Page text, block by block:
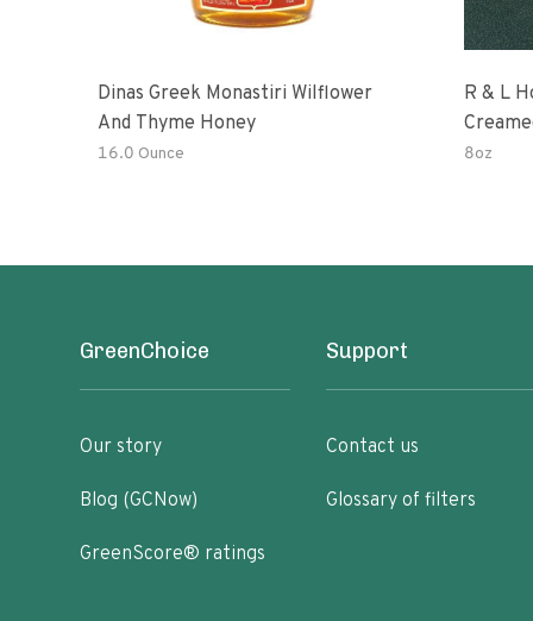
Dinas Greek Monastiri Wilflower
And Thyme Honey
16.0 Ounce
R & L
8oz
GreenChoice
Our story
Blog (GCNow)
GreenScore® ratings
Support
Contact us
Glossary of filters